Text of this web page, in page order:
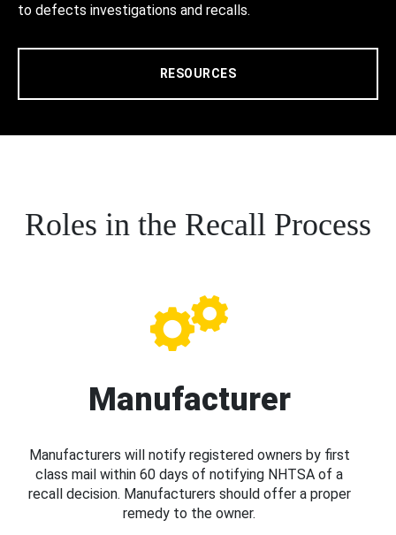
to defects investigations and recalls.
RESOURCES
Roles in the Recall Process
Manufacturer
Manufacturers will notify registered owners by first
class mail within 60 days of notifying NHTSA of a
recall decision. Manufacturers should offer a proper
remedy to the owner.